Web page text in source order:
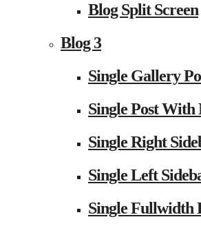
Blog Split Screen
Blog 3
Single Gallery
Single Post With
Single Right
Single Left
Single Fullwidth